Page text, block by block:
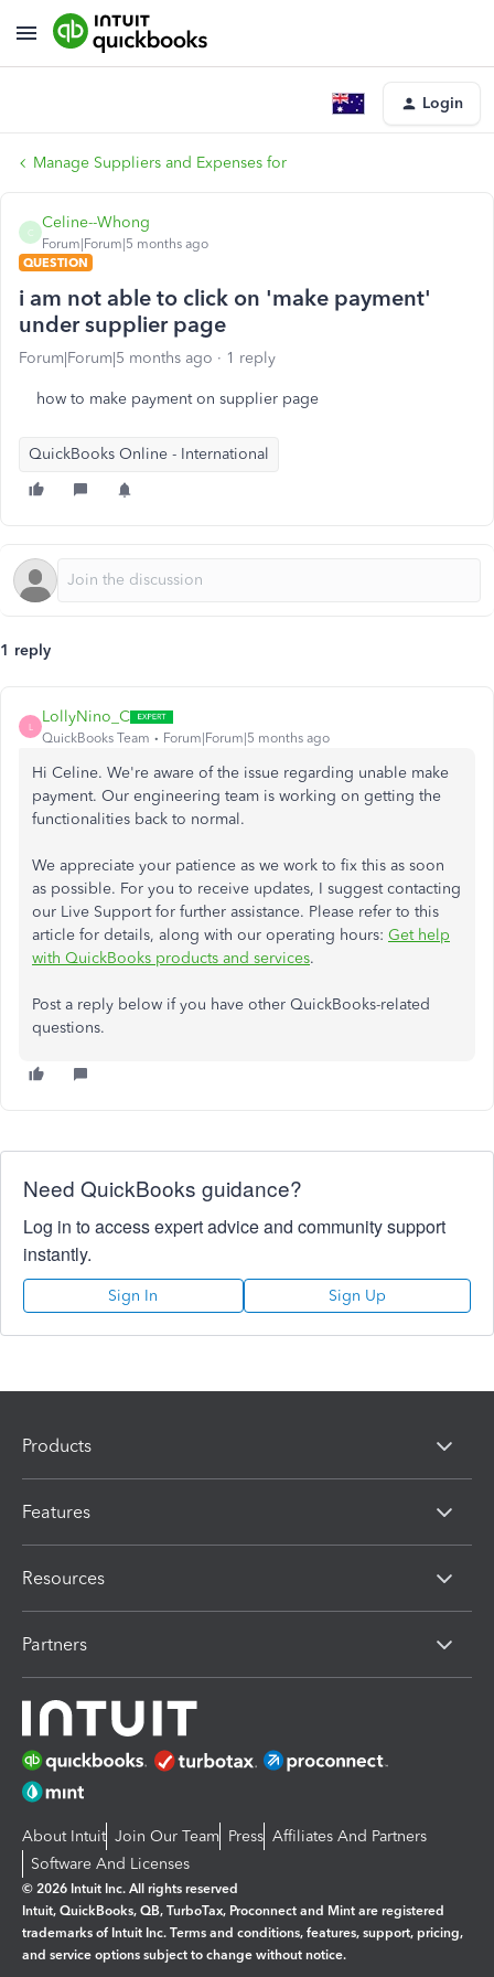
Login
Manage Suppliers and Expenses for
C
Celine--Whong
Forum|Forum|5 months ago
QUESTION
i am not able to click on 'make payment'
under supplier page
Forum|Forum|5 months ago 1 reply
how to make payment on supplier page
QuickBooks Online - International
1 reply
L
LollyNino_C
QuickBooks Team Forum|Forum|5 months ago
Hi Celine. We're aware of the issue regarding unable make
payment. Our engineering team is working on getting the
functionalities back to normal.
We appreciate your patience as we work to fix this as soon
as possible. For you to receive updates, I suggest contacting
our Live Support for further assistance. Please refer to this
article for details, along with our operating hours: Get help
with QuickBooks products and services.
Post a reply below if you have other QuickBooks-related
questions.
Need QuickBooks guidance?
Log in to access expert advice and community support
instantly.
Sign In Sign Up
Products
Features
Resources
Partners
About Intuit Join Our Team Press Affiliates And Partners
Software And Licenses
© 2026 Intuit Inc. All rights reserved
Intuit, QuickBooks, QB, TurboTax, Proconnect and Mint are registered
trademarks of Intuit Inc. Terms and conditions, features, support, pricing,
and service options subject to change without notice.